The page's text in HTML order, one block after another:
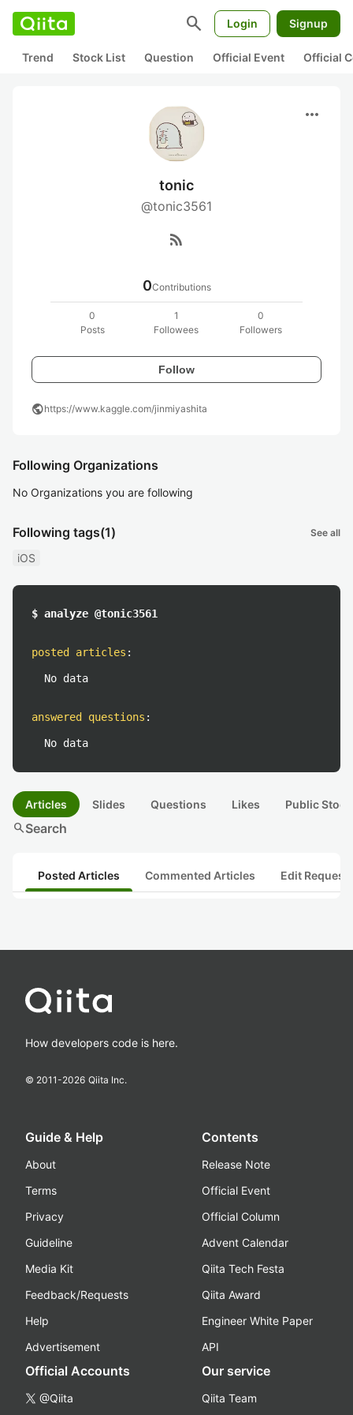
search Login Signup
Trend Stock List Question Official Event Official
more_horiz
tonic
@tonic3561
rss_feed
0Contributions
0
Posts
1
Followees
0
Followers
Follow
publichttps://www.kaggle.com/jinmiyashita
Following Organizations
No Organizations you are following
Following tags(1) See all
iOS
$ analyze @tonic3561
posted articles :
No data
answered questions :
No data
Articles Slides Questions Likes Public
searchSearch
Posted Articles Commented Articles Edit
How developers code is here.
© 2011-2026 Qiita Inc.
Guide & Help
About
Terms
Privacy
Guideline
Media Kit
Feedback/Requests
Help
Advertisement
Contents
Release Note
Official Event
Official Column
Advent Calendar
Qiita Tech Festa
Qiita Award
Engineer White Paper
API
Official Accounts
@Qiita
Our service
Qiita Team